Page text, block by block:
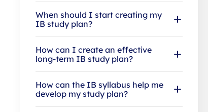
When should I start creating my
IB study plan?
How can I create an effective
long-term IB study plan?
How can the IB syllabus help me
develop my study plan?